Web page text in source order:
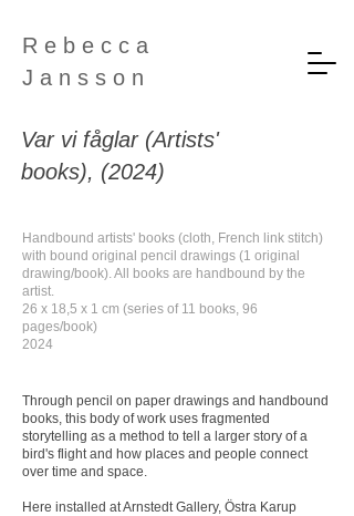
R e b e c c a
J a n s s o n
Var vi fåglar (Artists'
books), (2024)
Handbound artists' books (cloth, French link stitch)
with bound original pencil drawings (1 original
drawing/book). All books are handbound by the
artist.
26 x 18,5 x 1 cm (series of 11 books, 96
pages/book)
2024
Through pencil on paper drawings and handbound
books, this body of work uses fragmented
storytelling as a method to tell a larger story of a
bird's flight and how places and people connect
over time and space.
Here installed at Arnstedt Gallery, Östra Karup